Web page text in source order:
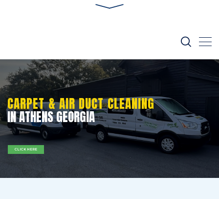
IN ATHENS GEORGIA
CARPET & AIR DUCT CLEANING
CLICK HERE